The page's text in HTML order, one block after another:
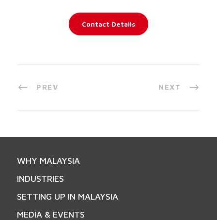
Contact Details
PREV NEXT
WHY MALAYSIA
INDUSTRIES
SETTING UP IN MALAYSIA
MEDIA & EVENTS